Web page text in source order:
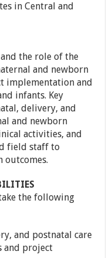
in Central and
the role of the
and newborn
implementation and
infants. Key
delivery, and
and newborn
activities, and
field staff to
outcomes.
the following
and postnatal care
and project